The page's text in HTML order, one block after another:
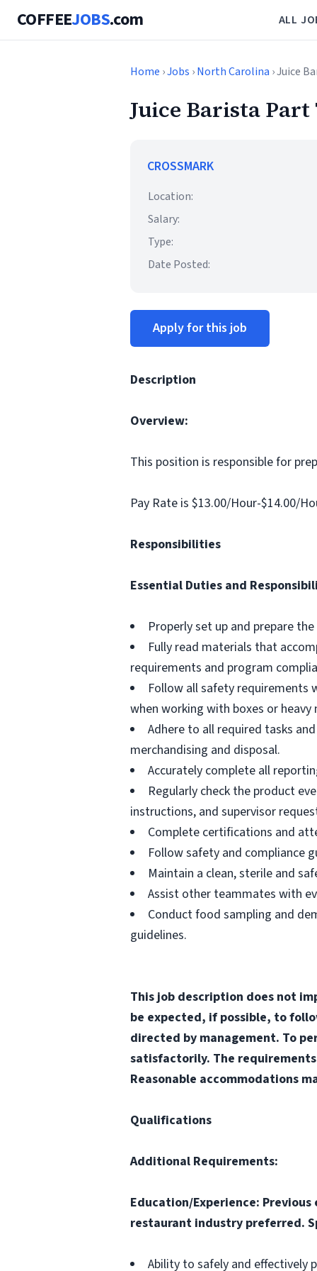
COFFEEJOBS.com ALL
Home ›Jobs ›North Carolina › Juice
Juice Barista Part
CROSSMARK
Location:
Salary:
Type:
Date Posted:
Apply for this job
Description
Overview:
This position is responsible for
Pay Rate is $13.00/Hour-$14.00/
Responsibilities
Essential Duties and
Properly set up and prepare
Fully read materials that
requirements and program
Follow all safety requirements
when working with boxes or heavy
Adhere to all required tasks
merchandising and disposal.
Accurately complete all
Regularly check the product
instructions, and supervisor
Complete certifications and
Follow safety and compliance
Maintain a clean, sterile and
Assist other teammates with
Conduct food sampling and
guidelines.
This job description does not
be expected, if possible, to
directed by management. To
satisfactorily. The
Reasonable accommodations
Qualifications
Additional Requirements:
Education/Experience:
restaurant industry preferred.
Ability to safely and effectively